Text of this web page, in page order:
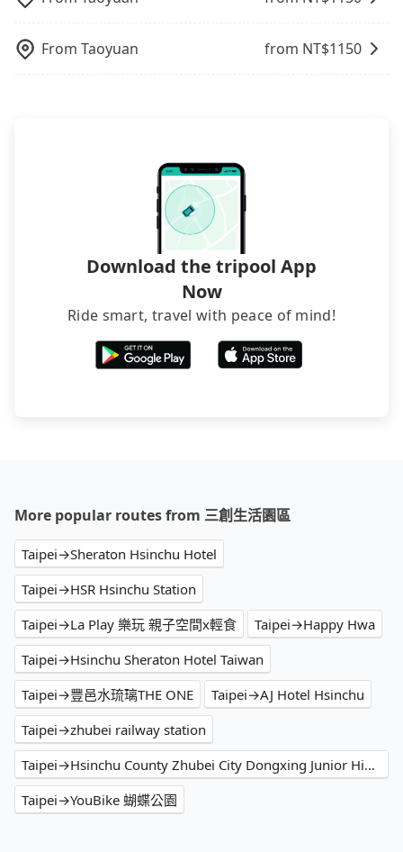
from 三創生活園區 to Bonza Hotel, it's better to
From Taoyuan from NT$1150
Download the tripool App
Now
Ride smart, travel with peace of mind!
More popular routes from 三創生活園區
Taipei→Sheraton Hsinchu Hotel
Taipei→HSR Hsinchu Station
Taipei→La Play 樂玩 親子空間x輕食
Taipei→Happy Hwa
Taipei→Hsinchu Sheraton Hotel Taiwan
Taipei→豐邑水琉璃THE ONE
Taipei→AJ Hotel Hsinchu
Taipei→zhubei railway station
Taipei→Hsinchu County Zhubei City Dongxing Junior High School
Taipei→YouBike 蝴蝶公園